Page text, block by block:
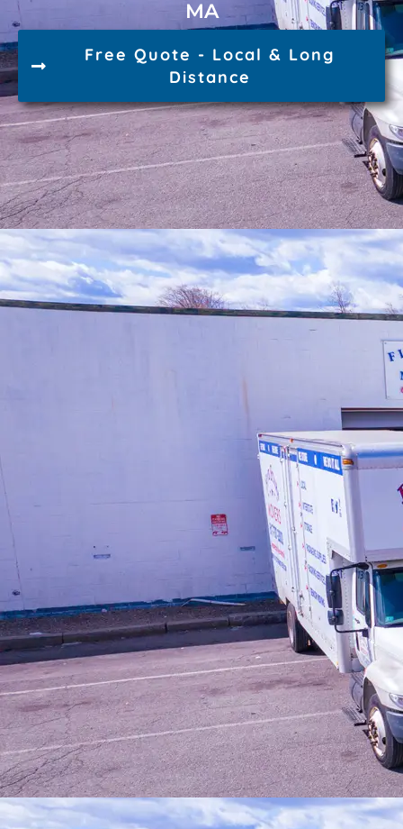
MA
Free Quote - Local & Long
Distance